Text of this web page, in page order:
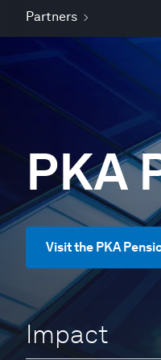
Partners
PKA
Visit the PKA
Impact